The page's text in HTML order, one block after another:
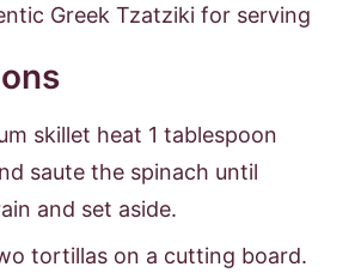
Greek Tzatziki for serving
skillet heat 1 tablespoon
saute the spinach until
and set aside.
tortillas on a cutting board.